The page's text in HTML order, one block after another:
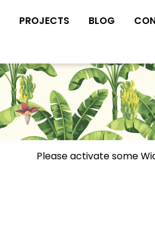
PROJECTS BLOG
Please activate some